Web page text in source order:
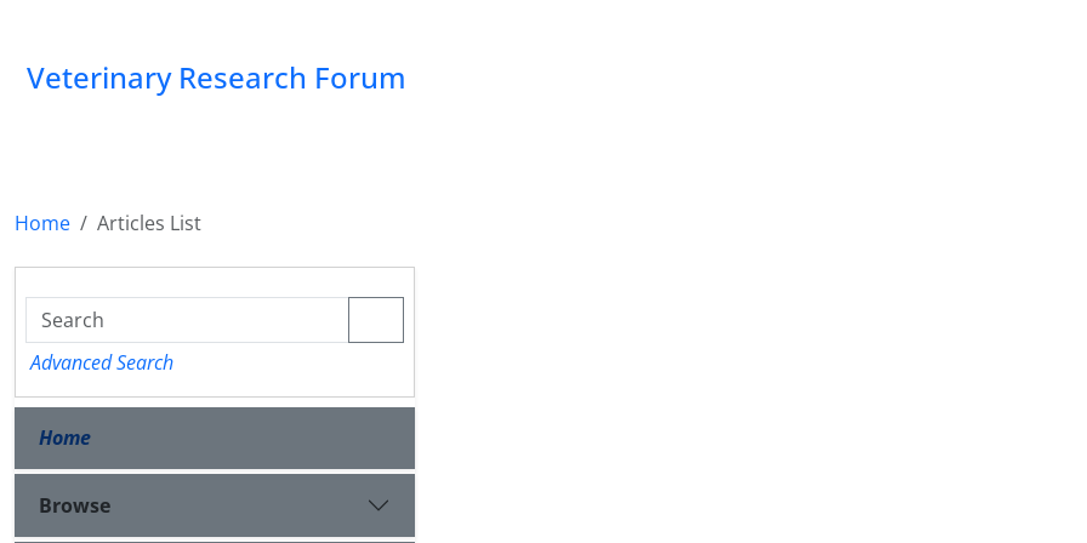
Veterinary Research Forum
Home Articles List
Advanced Search
Home
Browse